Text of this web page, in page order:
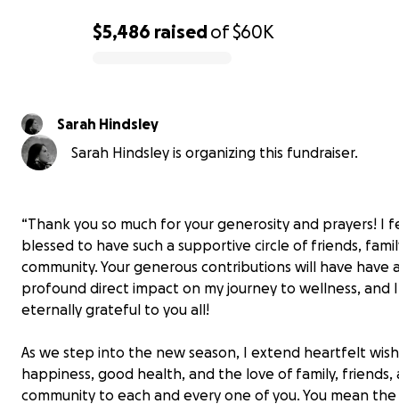
$5,486 raisedof$60K
Sarah Hindsley
Sarah Hindsley is organizing this fundraiser.
“Thank you so much for your generosity and prayers! I
blessed to have such a supportive circle of friends,
community. Your generous contributions will have have
profound direct impact on my journey to wellness, and
eternally grateful to you all!
As we step into the new season, I extend heartfelt
happiness, good health, and the love of family, friends,
community to each and every one of you. You mean